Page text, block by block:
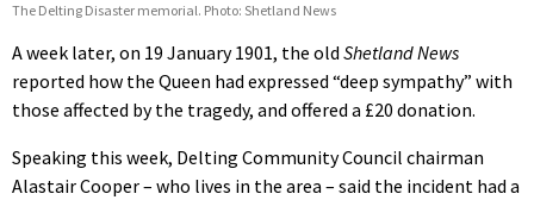
The Delting Disaster memorial. Photo: Shetland News
A week later, on 19 January 1901, the old Shetland News
reported how the Queen had expressed “deep sympathy” with
those affected by the tragedy, and offered a £20 donation.
Speaking this week, Delting Community Council chairman
Alastair Cooper – who lives in the area – said the incident had a